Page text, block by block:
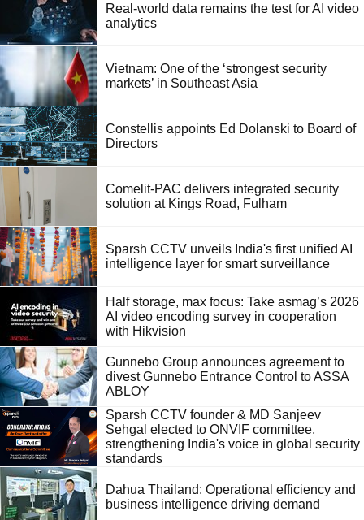
Real-world data remains the test for AI video
analytics
Vietnam: One of the ‘strongest security
markets’ in Southeast Asia
Constellis appoints Ed Dolanski to Board of
Directors
Comelit-PAC delivers integrated security
solution at Kings Road, Fulham
Sparsh CCTV unveils India's first unified AI
intelligence layer for smart surveillance
Half storage, max focus: Take asmag’s 2026
AI video encoding survey in cooperation
with Hikvision
Gunnebo Group announces agreement to
divest Gunnebo Entrance Control to ASSA
ABLOY
Sparsh CCTV founder & MD Sanjeev
Sehgal elected to ONVIF committee,
strengthening India's voice in global security
standards
Dahua Thailand: Operational efficiency and
business intelligence driving demand